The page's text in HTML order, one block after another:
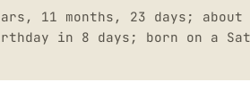
11 months, 23 days; about
in 8 days; born on a